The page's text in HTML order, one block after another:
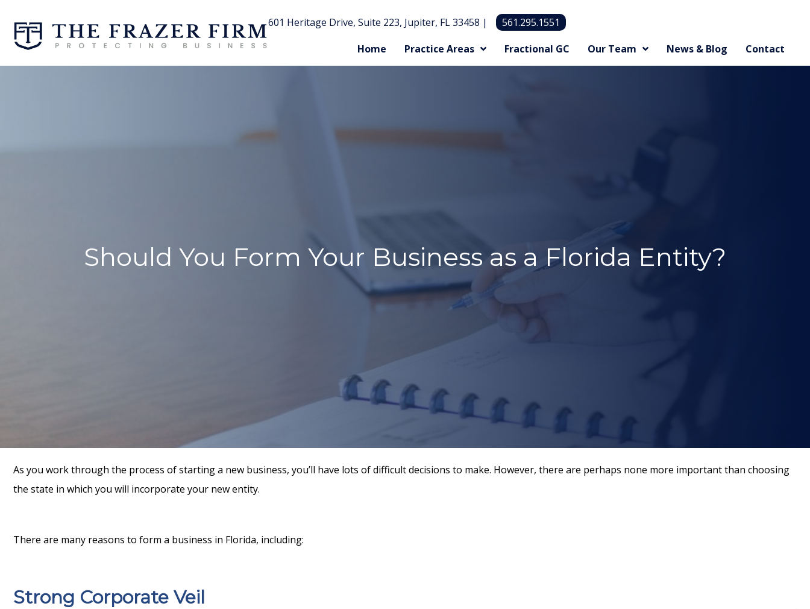
601 Heritage Drive, Suite 223, Jupiter, FL 33458 |
561.295.1551
Home
Practice Areas Fractional GC Our Team News & Blog Contact
Should You Form Your Business as a Florida Entity?
As you work through the process of starting a new business, you’ll have lots of difficult decisions to make. However, there are perhaps none more important than choosing
the state in which you will incorporate your new entity.
There are many reasons to form a business in Florida, including:
Strong Corporate Veil